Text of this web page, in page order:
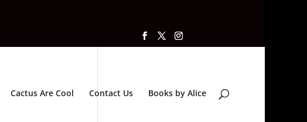
Cactus Are Cool Contact Us Books by Alice